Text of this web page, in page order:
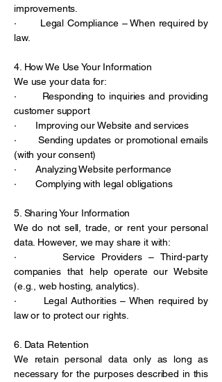
improvements.
· Legal Compliance – When required by
law.
4. How We Use Your Information
We use your data for:
· Responding to inquiries and providing
customer support
· Improving our Website and services
· Sending updates or promotional emails
(with your consent)
· Analyzing Website performance
· Complying with legal obligations
5. Sharing Your Information
We do not sell, trade, or rent your personal
data. However, we may share it with:
· Service Providers – Third-party
companies that help operate our Website
(e.g., web hosting, analytics).
· Legal Authorities – When required by
law or to protect our rights.
6. Data Retention
We retain personal data only as long as
necessary for the purposes described in this